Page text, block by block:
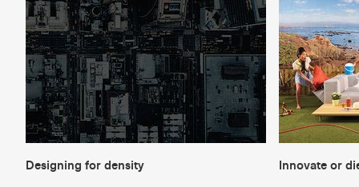
Designing for density Innovate or